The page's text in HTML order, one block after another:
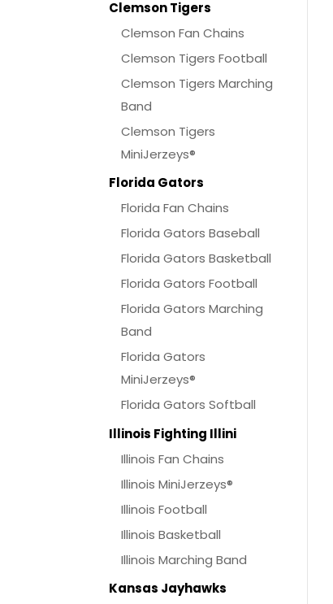
Clemson Tigers
Clemson Fan Chains
Clemson Tigers Football
Clemson Tigers Marching
Band
Clemson Tigers
MiniJerzeys®
Florida Gators
Florida Fan Chains
Florida Gators Baseball
Florida Gators Basketball
Florida Gators Football
Florida Gators Marching
Band
Florida Gators
MiniJerzeys®
Florida Gators Softball
Illinois Fighting Illini
Illinois Fan Chains
Illinois MiniJerzeys®
Illinois Football
Illinois Basketball
Illinois Marching Band
Kansas Jayhawks